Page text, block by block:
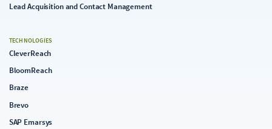
Lead Acquisition and Contact Management
TECHNOLOGIES
CleverReach
BloomReach
Braze
Brevo
SAP Emarsys